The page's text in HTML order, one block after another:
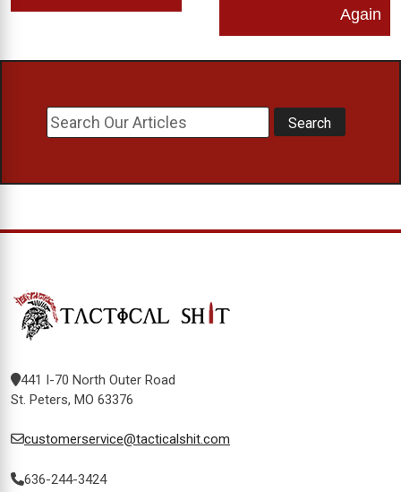
Again
441 I-70 North Outer Road
St. Peters, MO 63376
customerservice@tacticalshit.com
636-244-3424